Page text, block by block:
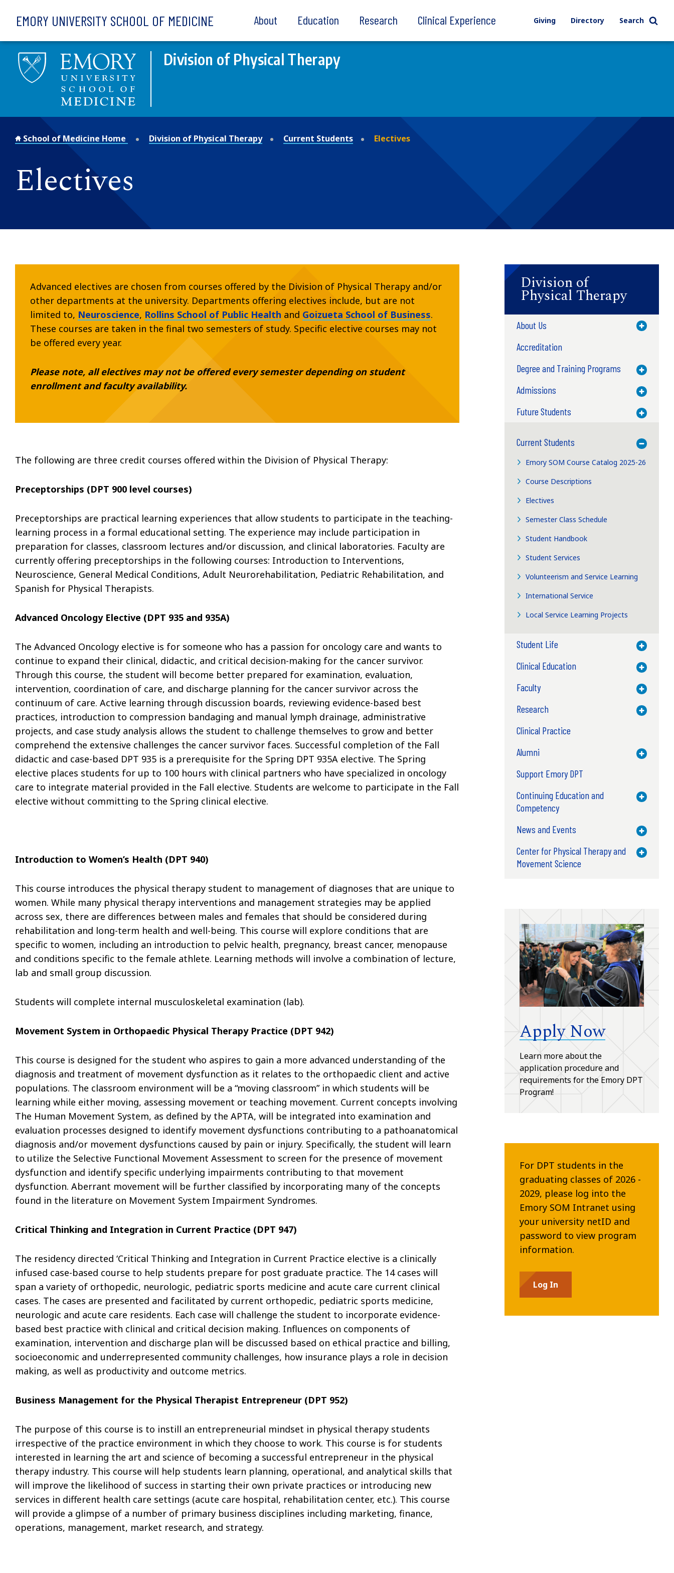
EMORY UNIVERSITY SCHOOL OF MEDICINE About Education Research Clinical Experience Giving Directory Search
Division of Physical Therapy
School of Medicine Home Division of Physical Therapy Current Students Electives
Electives
Advanced electives are chosen from courses offered by the Division of Physical Therapy and/or
other departments at the university. Departments offering electives include, but are not
limited to, Neuroscience, Rollins School of Public Health and Goizueta School of Business.
These courses are taken in the final two semesters of study. Specific elective courses may not
be offered every year.
Please note, all electives may not be offered every semester depending on student
enrollment and faculty availability.
The following are three credit courses offered within the Division of Physical Therapy:
Preceptorships (DPT 900 level courses)
Preceptorships are practical learning experiences that allow students to participate in the teaching-
learning process in a formal educational setting. The experience may include participation in
preparation for classes, classroom lectures and/or discussion, and clinical laboratories. Faculty are
currently offering preceptorships in the following courses: Introduction to Interventions,
Neuroscience, General Medical Conditions, Adult Neurorehabilitation, Pediatric Rehabilitation, and
Spanish for Physical Therapists.
Advanced Oncology Elective (DPT 935 and 935A)
The Advanced Oncology elective is for someone who has a passion for oncology care and wants to
continue to expand their clinical, didactic, and critical decision-making for the cancer survivor.
Through this course, the student will become better prepared for examination, evaluation,
intervention, coordination of care, and discharge planning for the cancer survivor across the
continuum of care. Active learning through discussion boards, reviewing evidence-based best
practices, introduction to compression bandaging and manual lymph drainage, administrative
projects, and case study analysis allows the student to challenge themselves to grow and better
comprehend the extensive challenges the cancer survivor faces. Successful completion of the Fall
didactic and case-based DPT 935 is a prerequisite for the Spring DPT 935A elective. The Spring
elective places students for up to 100 hours with clinical partners who have specialized in oncology
care to integrate material provided in the Fall elective. Students are welcome to participate in the Fall
elective without committing to the Spring clinical elective.
Introduction to Women’s Health (DPT 940)
This course introduces the physical therapy student to management of diagnoses that are unique to
women. While many physical therapy interventions and management strategies may be applied
across sex, there are differences between males and females that should be considered during
rehabilitation and long-term health and well-being. This course will explore conditions that are
specific to women, including an introduction to pelvic health, pregnancy, breast cancer, menopause
and conditions specific to the female athlete. Learning methods will involve a combination of lecture,
lab and small group discussion.
Students will complete internal musculoskeletal examination (lab).
Movement System in Orthopaedic Physical Therapy Practice (DPT 942)
This course is designed for the student who aspires to gain a more advanced understanding of the
diagnosis and treatment of movement dysfunction as it relates to the orthopaedic client and active
populations. The classroom environment will be a “moving classroom” in which students will be
learning while either moving, assessing movement or teaching movement. Current concepts involving
The Human Movement System, as defined by the APTA, will be integrated into examination and
evaluation processes designed to identify movement dysfunctions contributing to a pathoanatomical
diagnosis and/or movement dysfunctions caused by pain or injury. Specifically, the student will learn
to utilize the Selective Functional Movement Assessment to screen for the presence of movement
dysfunction and identify specific underlying impairments contributing to that movement
dysfunction. Aberrant movement will be further classified by incorporating many of the concepts
found in the literature on Movement System Impairment Syndromes.
Critical Thinking and Integration in Current Practice (DPT 947)
The residency directed ‘Critical Thinking and Integration in Current Practice elective is a clinically
infused case-based course to help students prepare for post graduate practice. The 14 cases will
span a variety of orthopedic, neurologic, pediatric sports medicine and acute care current clinical
cases. The cases are presented and facilitated by current orthopedic, pediatric sports medicine,
neurologic and acute care residents. Each case will challenge the student to incorporate evidence-
based best practice with clinical and critical decision making. Influences on components of
examination, intervention and discharge plan will be discussed based on ethical practice and billing,
socioeconomic and underrepresented community challenges, how insurance plays a role in decision
making, as well as productivity and outcome metrics.
Business Management for the Physical Therapist Entrepreneur (DPT 952)
The purpose of this course is to instill an entrepreneurial mindset in physical therapy students
irrespective of the practice environment in which they choose to work. This course is for students
interested in learning the art and science of becoming a successful entrepreneur in the physical
therapy industry. This course will help students learn planning, operational, and analytical skills that
will improve the likelihood of success in starting their own private practices or introducing new
services in different health care settings (acute care hospital, rehabilitation center, etc.). This course
will provide a glimpse of a number of primary business disciplines including marketing, finance,
operations, management, market research, and strategy.
Division of
Physical Therapy
About Us Toggle
Accreditation
Degree and Training Programs
Toggle
Admissions Toggle
Future Students Toggle
Current Students
Toggle
Emory SOM Course Catalog 2025-26
Course Descriptions
Electives
Semester Class Schedule
Student Handbook
Student Services
Volunteerism and Service Learning
International Service
Local Service Learning Projects
Student Life Toggle
Clinical Education Toggle
Faculty Toggle
Research Toggle
Clinical Practice
Alumni
Toggle
Support Emory DPT
Continuing Education and
Competency
Toggle
News and Events Toggle
Center for Physical Therapy and
Movement Science
Toggle
Apply Now
Learn more about the
application procedure and
requirements for the Emory DPT
Program!
For DPT students in the
graduating classes of 2026 -
2029, please log into the
Emory SOM Intranet using
your university netID and
password to view program
information.
Log In